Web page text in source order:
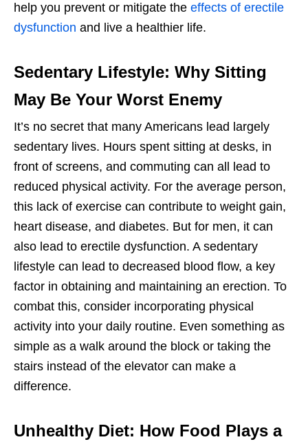
help you prevent or mitigate the effects of erectile
dysfunction and live a healthier life.
Sedentary Lifestyle: Why Sitting
May Be Your Worst Enemy
It’s no secret that many Americans lead largely
sedentary lives. Hours spent sitting at desks, in
front of screens, and commuting can all lead to
reduced physical activity. For the average person,
this lack of exercise can contribute to weight gain,
heart disease, and diabetes. But for men, it can
also lead to erectile dysfunction. A sedentary
lifestyle can lead to decreased blood flow, a key
factor in obtaining and maintaining an erection. To
combat this, consider incorporating physical
activity into your daily routine. Even something as
simple as a walk around the block or taking the
stairs instead of the elevator can make a
difference.
Unhealthy Diet: How Food Plays a